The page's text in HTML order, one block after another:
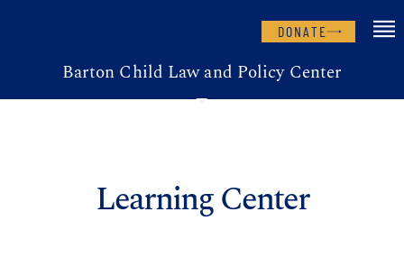
DONATE
Barton Child Law and Policy Center
Learning Center